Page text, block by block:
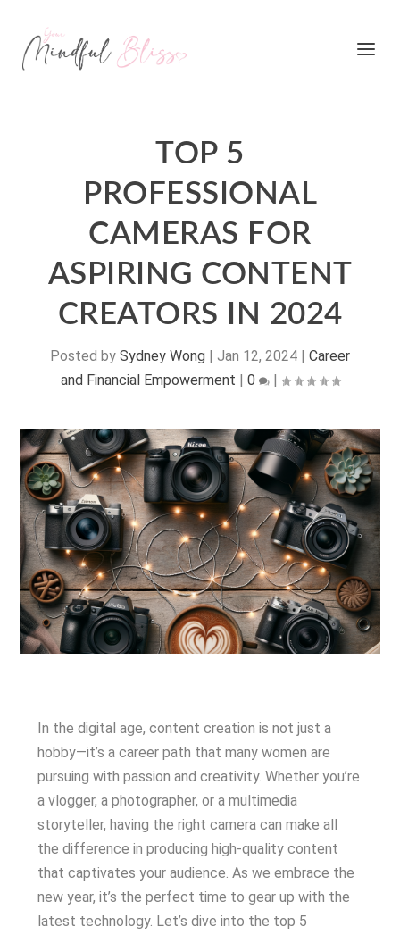
TOP 5
PROFESSIONAL
CAMERAS FOR
ASPIRING CONTENT
CREATORS IN 2024
Posted by Sydney Wong | Jan 12, 2024 | Career
and Financial Empowerment | 0 |
In the digital age, content creation is not just a
hobby—it’s a career path that many women are
pursuing with passion and creativity. Whether you’re
a vlogger, a photographer, or a multimedia
storyteller, having the right camera can make all
the difference in producing high-quality content
that captivates your audience. As we embrace the
new year, it’s the perfect time to gear up with the
latest technology. Let’s dive into the top 5